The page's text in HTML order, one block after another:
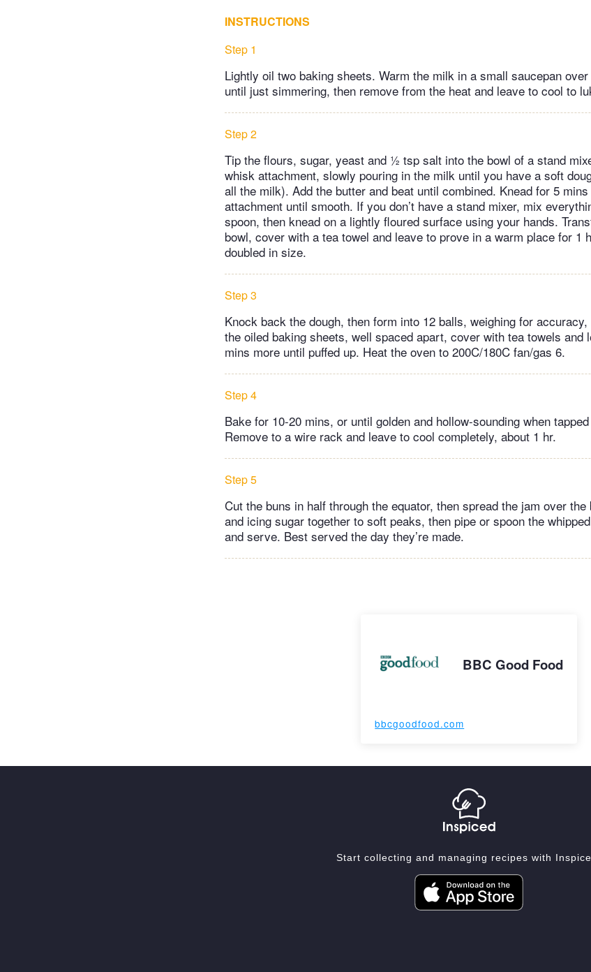
INSTRUCTIONS
Step 1
Lightly oil two baking sheets. Warm the milk in a small saucepan
until just simmering, then remove from the heat and leave to cool to
Step 2
Tip the flours, sugar, yeast and ½ tsp salt into the bowl of a stand
whisk attachment, slowly pouring in the milk until you have a soft
all the milk). Add the butter and beat until combined. Knead for 5
attachment until smooth. If you don’t have a stand mixer, mix
spoon, then knead on a lightly floured surface using your hands.
bowl, cover with a tea towel and leave to prove in a warm place for 1
doubled in size.
Step 3
Knock back the dough, then form into 12 balls, weighing for
the oiled baking sheets, well spaced apart, cover with tea towels and
mins more until puffed up. Heat the oven to 200C/180C fan/gas 6.
Step 4
Bake for 10-20 mins, or until golden and hollow-sounding when
Remove to a wire rack and leave to cool completely, about 1 hr.
Step 5
Cut the buns in half through the equator, then spread the jam over
and icing sugar together to soft peaks, then pipe or spoon the
and serve. Best served the day they’re made.
BBC Good Food
bbcgoodfood.com
Start collecting and managing recipes with